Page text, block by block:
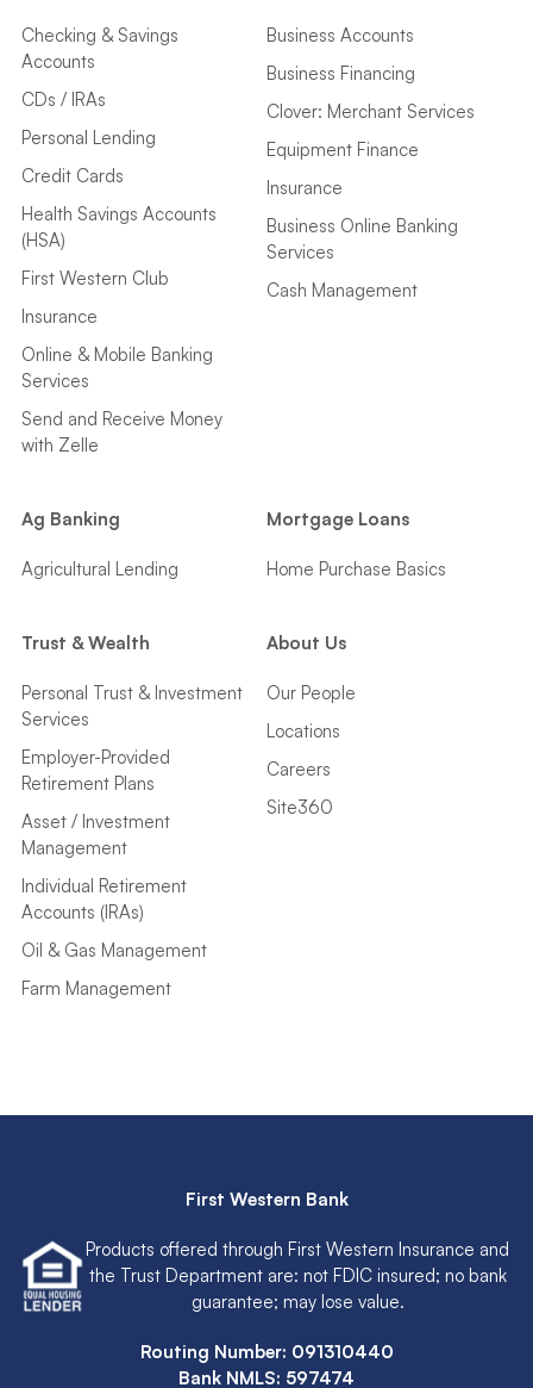
Checking & Savings
Accounts
CDs / IRAs
Personal Lending
Credit Cards
Health Savings Accounts
(HSA)
First Western Club
Insurance
Online & Mobile Banking
Services
Send and Receive Money
with Zelle
Business Accounts
Business Financing
Clover: Merchant Services
Equipment Finance
Insurance
Business Online Banking
Services
Cash Management
Ag Banking
Agricultural Lending
Mortgage Loans
Home Purchase Basics
Trust & Wealth
Personal Trust & Investment
Services
Employer-Provided
Retirement Plans
Asset / Investment
Management
Individual Retirement
Accounts (IRAs)
Oil & Gas Management
Farm Management
About Us
Our People
Locations
Careers
Site360
First Western Bank
Products offered through First Western Insurance and
the Trust Department are: not FDIC insured; no bank
guarantee; may lose value.
Routing Number: 091310440
Bank NMLS: 597474